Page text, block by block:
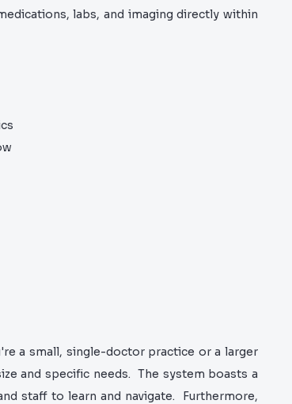
labs, and imaging directly within
a small, single-doctor practice or a larger
and specific needs. The system boasts a
staff to learn and navigate. Furthermore,